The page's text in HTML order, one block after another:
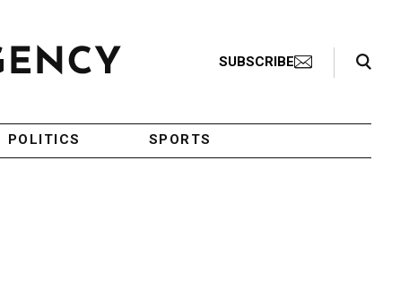
SUBSCRIBE
Search Toggle
POLITICS SPORTS